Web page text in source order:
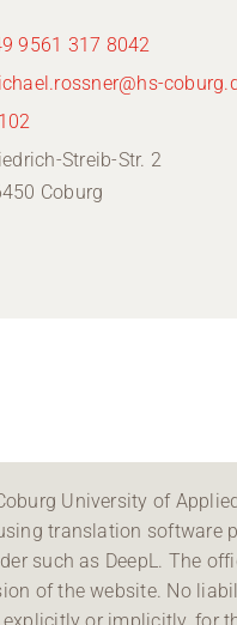
9561 317 8042
Streib-Str. 2
Coburg
University of
translation software
such as DeepL. The
of the website. No